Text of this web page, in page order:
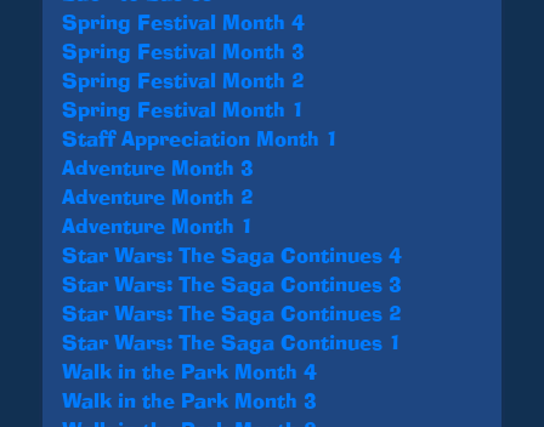
Spring Festival Month 4
Spring Festival Month 3
Spring Festival Month 2
Spring Festival Month 1
Staff Appreciation Month 1
Adventure Month 3
Adventure Month 2
Adventure Month 1
Star Wars: The Saga Continues 4
Star Wars: The Saga Continues 3
Star Wars: The Saga Continues 2
Star Wars: The Saga Continues 1
Walk in the Park Month 4
Walk in the Park Month 3